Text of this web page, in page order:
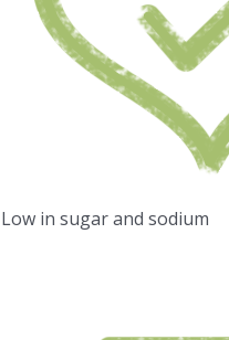
Low in sugar and sodium